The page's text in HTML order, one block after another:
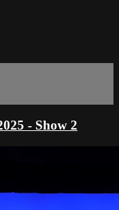
- Show 2